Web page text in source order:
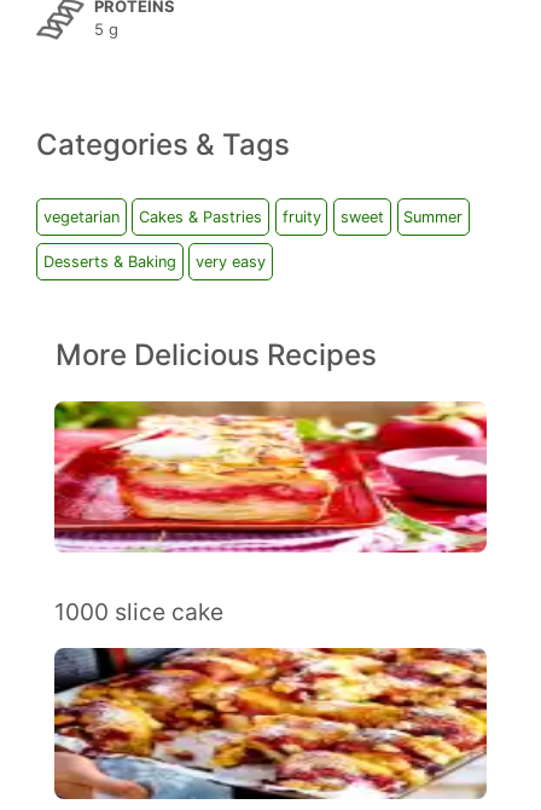
PROTEINS
5 g
Categories & Tags
vegetarian Cakes & Pastries fruity sweet Summer
Desserts & Baking very easy
More Delicious Recipes
1000 slice cake